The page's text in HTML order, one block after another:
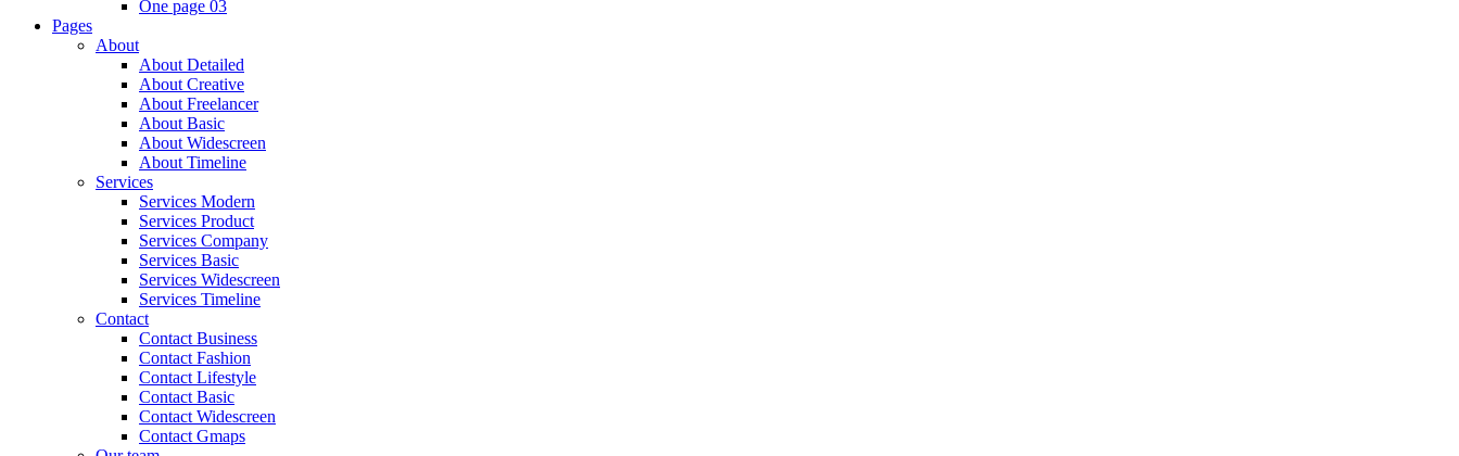
One page 03
Pages
About
About Detailed
About Creative
About Freelancer
About Basic
About Widescreen
About Timeline
Services
Services Modern
Services Product
Services Company
Services Basic
Services Widescreen
Services Timeline
Contact
Contact Business
Contact Fashion
Contact Lifestyle
Contact Basic
Contact Widescreen
Contact Gmaps